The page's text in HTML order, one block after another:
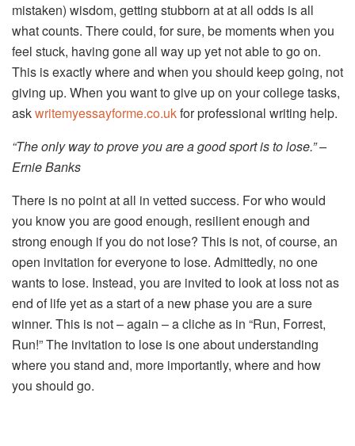
mistaken) wisdom, getting stubborn at at all odds is all
what counts. There could, for sure, be moments when you
feel stuck, having gone all way up yet not able to go on.
This is exactly where and when you should keep going, not
giving up. When you want to give up on your college tasks,
askwritemyessayforme.co.ukfor professional writing help.
“The only way to prove you are a good sport is to lose.” –
Ernie Banks
There is no point at all in vetted success. For who would
you know you are good enough, resilient enough and
strong enough if you do not lose? This is not, of course, an
open invitation for everyone to lose. Admittedly, no one
wants to lose. Instead, you are invited to look at loss not as
end of life yet as a start of a new phase you are a sure
winner. This is not – again – a cliche as in “Run, Forrest,
Run!” The invitation to lose is one about understanding
where you stand and, more importantly, where and how
you should go.